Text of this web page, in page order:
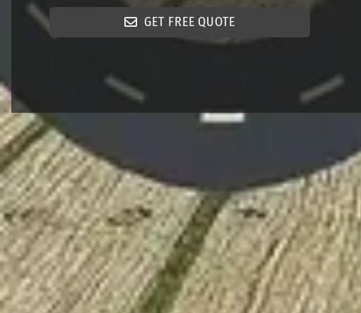
GET FREE QUOTE